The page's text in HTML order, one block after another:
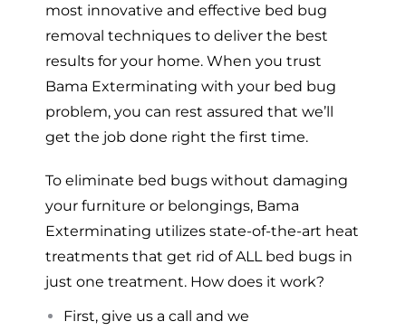
most innovative and effective bed bug
removal techniques to deliver the best
results for your home. When you trust
Bama Exterminating with your bed bug
problem, you can rest assured that we’ll
get the job done right the first time.
To eliminate bed bugs without damaging
your furniture or belongings, Bama
Exterminating utilizes state-of-the-art heat
treatments that get rid of ALL bed bugs in
just one treatment. How does it work?
First, give us a call and we